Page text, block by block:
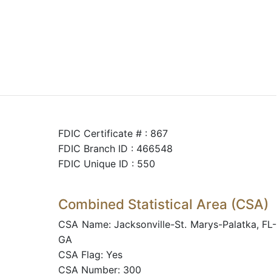
FDIC Certificate # : 867
FDIC Branch ID : 466548
FDIC Unique ID : 550
Combined Statistical Area (CSA)
CSA Name: Jacksonville-St. Marys-Palatka, FL-
GA
CSA Flag: Yes
CSA Number: 300